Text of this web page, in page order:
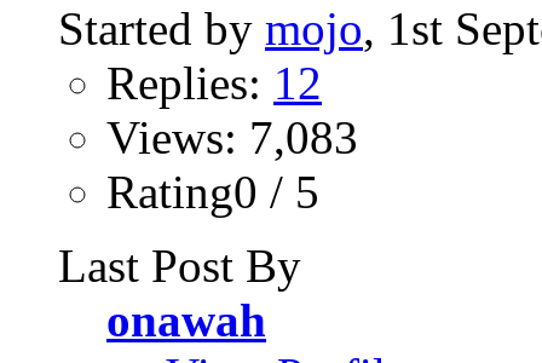
Started by mojo, 1st
Replies: 12
Views: 7,083
Rating0 / 5
Last Post By
onawah